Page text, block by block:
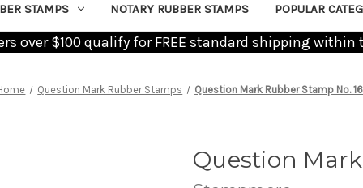
STAMPS NOTARY RUBBER STAMPS POPULAR
over $100 qualify for FREE standard shipping within
Question Mark Rubber Stamps Question Mark Rubber Stamp No. 16
Question